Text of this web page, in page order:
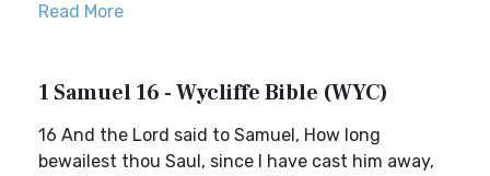
Read More
1 Samuel 16 - Wycliffe Bible (WYC)
16 And the Lord said to Samuel, How long
bewailest thou Saul, since I have cast him away,